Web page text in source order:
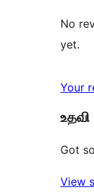
No
yet.
Your
உதவி
Got
View